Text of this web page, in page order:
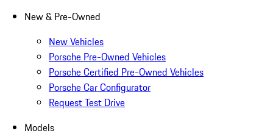
New & Pre-Owned
New Vehicles
Porsche Pre-Owned Vehicles
Porsche Certified Pre-Owned Vehicles
Porsche Car Configurator
Request Test Drive
Models